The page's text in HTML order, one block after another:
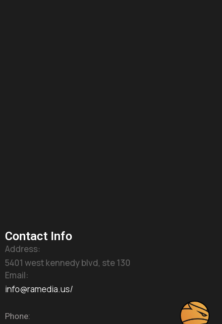
Contact Info
Address:
5401 west kennedy blvd, ste 130
Email:
info@ramedia.us/
Phone: